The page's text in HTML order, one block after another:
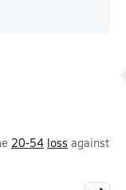
20-54 loss against